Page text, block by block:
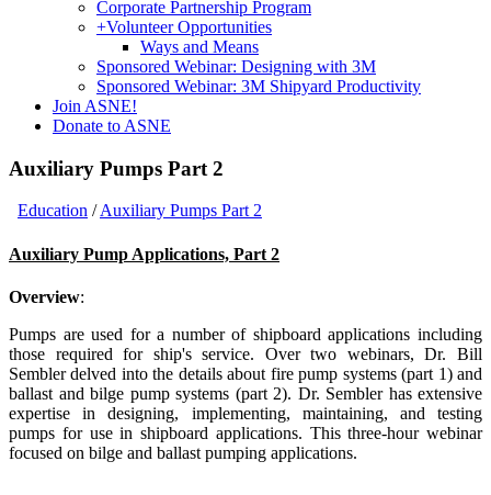
Corporate Partnership Program
+Volunteer Opportunities
Ways and Means
Sponsored Webinar: Designing with 3M
Sponsored Webinar: 3M Shipyard Productivity
Join ASNE!
Donate to ASNE
Auxiliary Pumps Part 2
Education /Auxiliary Pumps Part 2
Auxiliary Pump Applications, Part 2
Overview:
Pumps are used for a number of shipboard applications including
those required for ship's service. Over two webinars, Dr. Bill
Sembler delved into the details about fire pump systems (part 1) and
ballast and bilge pump systems (part 2). Dr. Sembler has extensive
expertise in designing, implementing, maintaining, and testing
pumps for use in shipboard applications. This three-hour webinar
focused on bilge and ballast pumping applications.